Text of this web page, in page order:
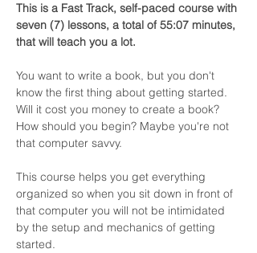
This is a Fast Track, self-paced course with
seven (7) lessons, a total of 55:07 minutes,
that will teach you a lot.
You want to write a book, but you don't
know the first thing about getting started.
Will it cost you money to create a book?
How should you begin? Maybe you're not
that computer savvy.
This course helps you get everything
organized so when you sit down in front of
that computer you will not be intimidated
by the setup and mechanics of getting
started.